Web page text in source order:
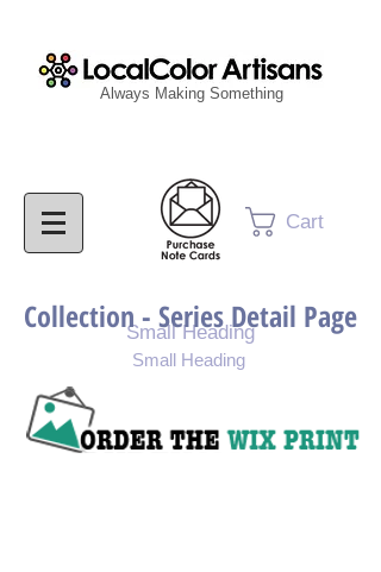
Cart
Always Making Something
Small Heading
Collection - Series Detail Page
Small Heading